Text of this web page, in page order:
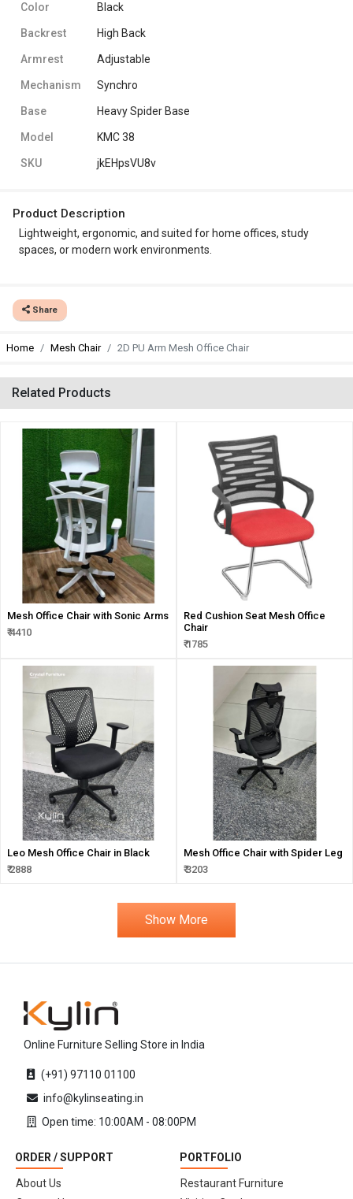
Color Black
Backrest High Back
Armrest Adjustable
Mechanism Synchro
Base Heavy Spider Base
Model KMC 38
SKU jkEHpsVU8v
Product Description
Lightweight, ergonomic, and suited for home offices, study
spaces, or modern work environments.
Share
Home Mesh Chair 2D PU Arm Mesh Office Chair
Related Products
Mesh Office Chair with Sonic Arms
₹ 4410
Red Cushion Seat Mesh Office
Chair
₹ 1785
Leo Mesh Office Chair in Black
₹ 2888
Mesh Office Chair with Spider Leg
₹ 3203
Show More
Online Furniture Selling Store in India
(+91) 97110 01100
info@kylinseating.in
Open time: 10:00AM - 08:00PM
ORDER / SUPPORT
About Us
PORTFOLIO
Restaurant Furniture